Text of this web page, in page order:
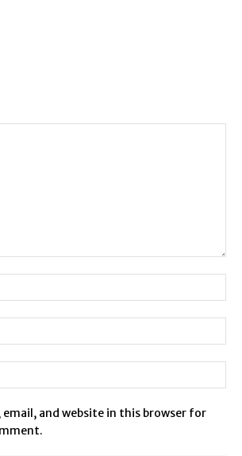
email, and website in this browser for